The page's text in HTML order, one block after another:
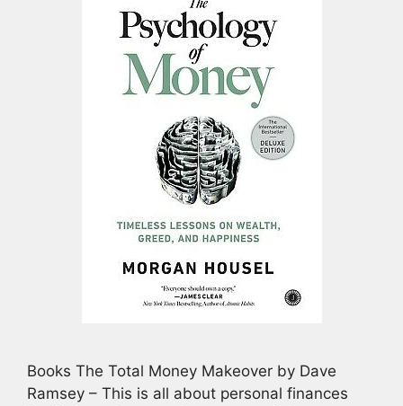
Books The Total Money Makeover by Dave
Ramsey – This is all about personal finances